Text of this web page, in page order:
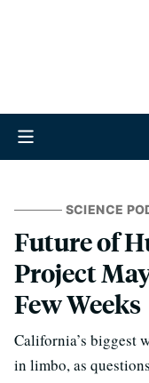
SCIENCE
Future of
Project
Few Weeks
California’s biggest
in limbo, as